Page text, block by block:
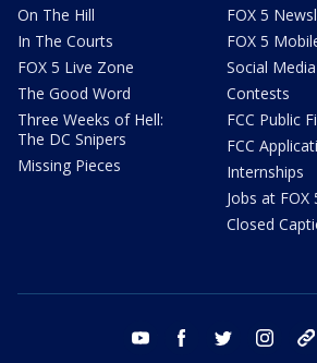
On The Hill
In The Courts
FOX 5 Live Zone
The Good Word
Three Weeks of Hell:
The DC Snipers
Missing Pieces
FOX 5
FOX 5
Social Media
Contests
FCC Public
FCC
Internships
Jobs at FOX
Closed
youtube facebook twitter instagram